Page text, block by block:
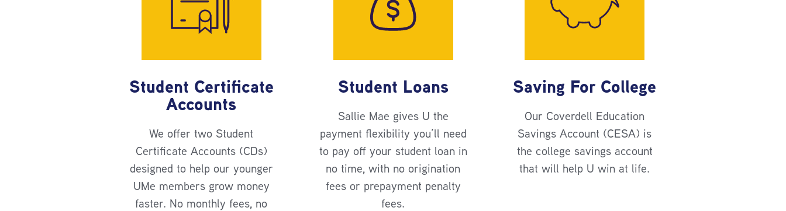
Student Certificate
Accounts
We offer two Student
Certificate Accounts (CDs)
designed to help our younger
UMe members grow money
faster. No monthly fees, no
Student Loans
Sallie Mae gives U the
payment flexibility you’ll need
to pay off your student loan in
no time, with no origination
fees or prepayment penalty
fees.
Saving For College
Our Coverdell Education
Savings Account (CESA) is
the college savings account
that will help U win at life.